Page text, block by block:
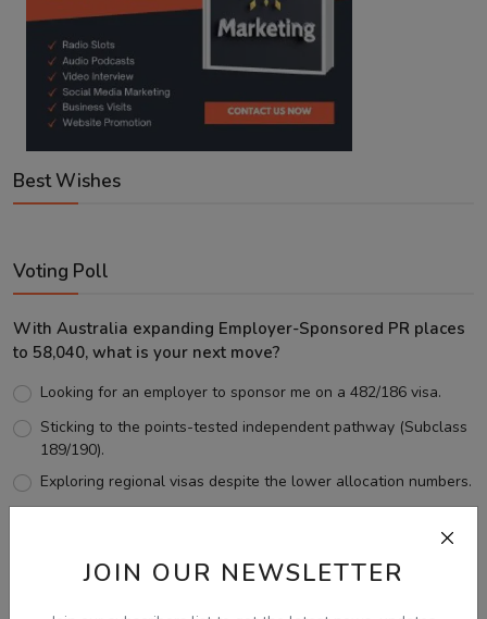
JOIN OUR NEWSLETTER
Best Wishes
Voting Poll
With Australia expanding Employer-Sponsored PR places
to 58,040, what is your next move?
Looking for an employer to sponsor me on a 482/186 visa.
Sticking to the points-tested independent pathway (Subclass
189/190).
Exploring regional visas despite the lower allocation numbers.
View Results